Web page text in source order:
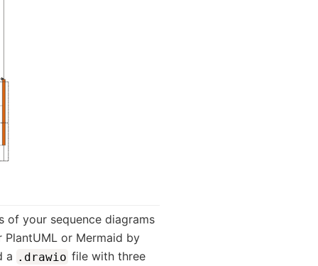
of your sequence diagrams
or Mermaid by
a .drawio file with three